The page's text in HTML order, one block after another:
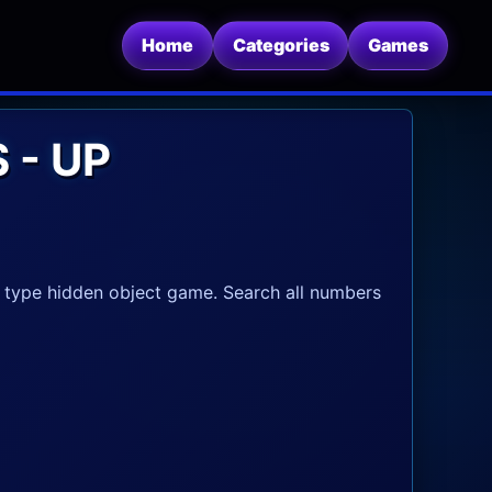
Home Categories Games
- UP
hidden object game. Search all numbers